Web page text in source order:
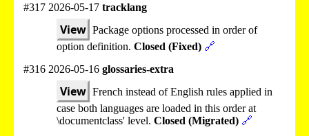
#317 2026-05-17 tracklang
View Package options processed in order of
option definition. Closed (Fixed) 🔗
#316 2026-05-16 glossaries-extra
View French instead of English rules applied in
case both languages are loaded in this order at
\documentclass' level. Closed (Migrated) 🔗